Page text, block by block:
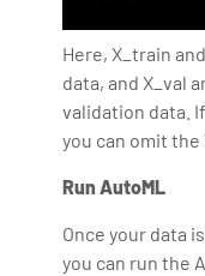
Here, X_train
data, and X_val
validation data.
you can omit the
Run AutoML
Once your data
you can run the